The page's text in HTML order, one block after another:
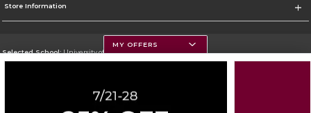
Store Information
Selected School:University of Montana
MY OFFERS